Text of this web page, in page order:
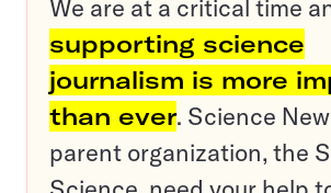
We are at a critical time
supporting science
journalism is more
than ever. Science
parent organization, the